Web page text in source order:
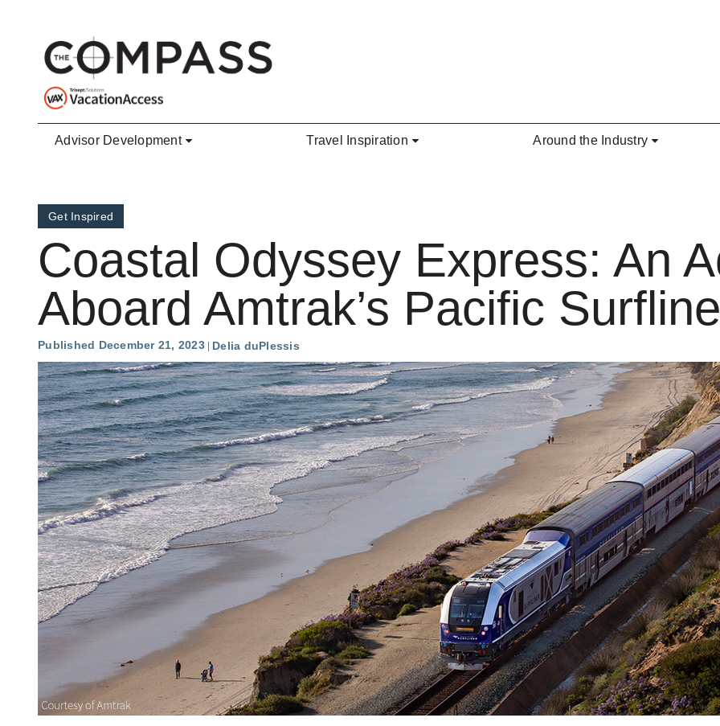
Advisor Development Travel Inspiration Around the Industry
Get Inspired
Coastal Odyssey Express: An
Aboard Amtrak’s Pacific
Published December 21, 2023 Delia duPlessis